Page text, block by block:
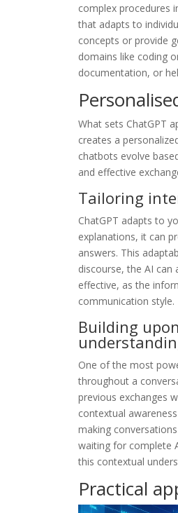
complex procedures
that adapts to
concepts or provide
domains like coding
documentation, or
What sets ChatGPT
creates a
chatbots evolve
and effective
Tailoring
ChatGPT adapts to
explanations, it can
answers. This
discourse, the AI
effective, as the
communication style.
Building
One of the most
throughout a
previous exchanges
contextual
making
waiting for complete
this contextual
Practical